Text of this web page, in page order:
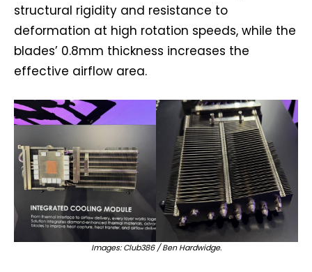
structural rigidity and resistance to
deformation at high rotation speeds, while the
blades’ 0.8mm thickness increases the
effective airflow area.
Images: Club386 / Ben Hardwidge.